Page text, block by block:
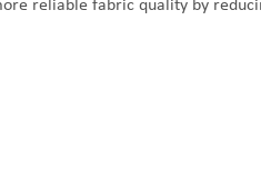
reliable fabric quality by